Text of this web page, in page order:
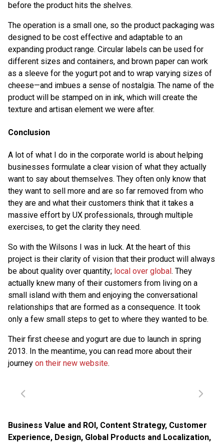
before the product hits the shelves.
The operation is a small one, so the product packaging was
designed to be cost effective and adaptable to an
expanding product range. Circular labels can be used for
different sizes and containers, and brown paper can work
as a sleeve for the yogurt pot and to wrap varying sizes of
cheese—and imbues a sense of nostalgia. The name of the
product will be stamped on in ink, which will create the
texture and artisan element we were after.
Conclusion
A lot of what I do in the corporate world is about helping
businesses formulate a clear vision of what they actually
want to say about themselves. They often only know that
they want to sell more and are so far removed from who
they are and what their customers think that it takes a
massive effort by UX professionals, through multiple
exercises, to get the clarity they need.
So with the Wilsons I was in luck. At the heart of this
project is their clarity of vision that their product will always
be about quality over quantity; local over global. They
actually knew many of their customers from living on a
small island with them and enjoying the conversational
relationships that are formed as a consequence. It took
only a few small steps to get to where they wanted to be.
Their first cheese and yogurt are due to launch in spring
2013. In the meantime, you can read more about their
journey on their new website.
Business Value and ROI, Content Strategy, Customer
Experience, Design, Global Products and Localization,